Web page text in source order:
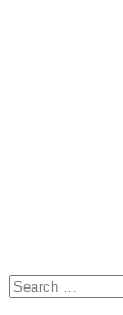
Search
for: